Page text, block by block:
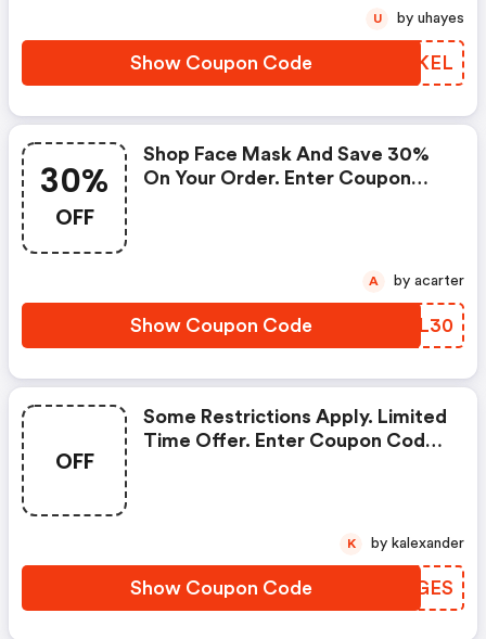
Show Coupon Code KUAKEL
U by uhayes
30%
OFF
Shop Face Mask And Save 30%
On Your Order. Enter Coupon
Show Coupon Code LQBL30
A by acarter
OFF
Some Restrictions Apply. Limited
Time Offer. Enter Coupon Code
Show Coupon Code PRAGES
K by kalexander